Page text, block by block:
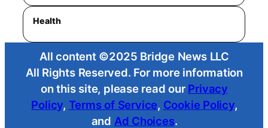
Health
All content ©2025 Bridge News LLC
All Rights Reserved. For more information
on this site, please read our Privacy
Policy, Terms of Service, Cookie Policy,
and Ad Choices.